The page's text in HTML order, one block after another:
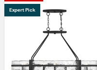
Expert Pick